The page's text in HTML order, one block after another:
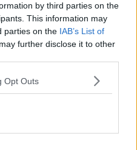
by third parties on the
This information may
parties on the IAB’s List of
further disclose it to other
Opt Outs
Hosted 50
Tánaiste Six Days
Appointment
over Delta
Changes to
and Easing of
WEEKENDS